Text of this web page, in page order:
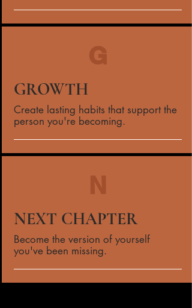
G
GROWTH
Create lasting habits that support the
person you're becoming.
N
NEXT CHAPTER
Become the version of yourself
you've been missing.